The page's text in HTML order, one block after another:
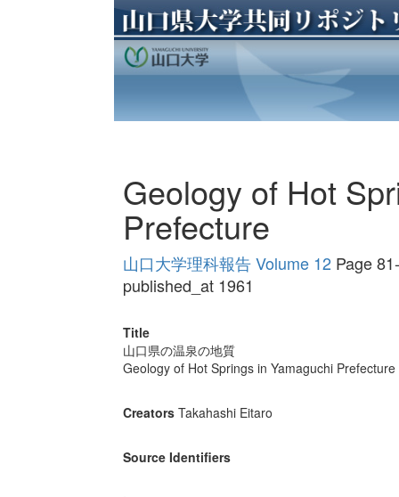
Geology of Hot
Prefecture
山口大学理科報告 Volume 12Page
published_at 1961
Title
山口県の温泉の地質
Geology of Hot Springs in Yamaguchi Prefecture
Creators Takahashi Eitaro
Source Identifiers